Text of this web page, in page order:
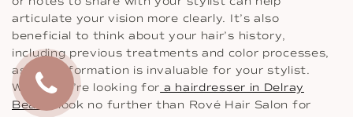
articulate your vision more clearly. It’s also
beneficial to think about your hair’s history,
including previous treatments and color processes,
as this information is invaluable for your stylist.
When you’re looking for a hairdresser in Delray
Beach
, look no further than Rové Hair Salon for